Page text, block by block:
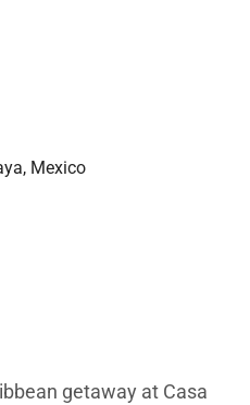
Mexico
getaway at Casa